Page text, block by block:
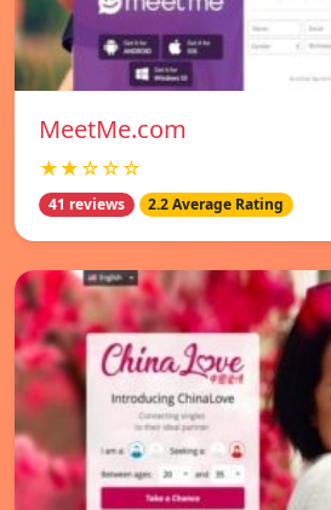
MeetMe.com
★★☆☆☆
41 reviews 2.2 Average Rating